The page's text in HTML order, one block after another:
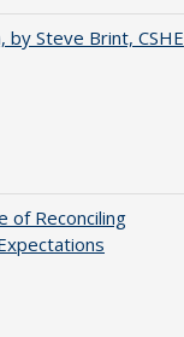
by Steve Brint, CSHE
of Reconciling